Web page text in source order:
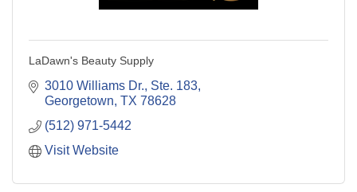
LaDawn's Beauty Supply
3010 Williams Dr., Ste. 183
Georgetown TX 78628
(512) 971-5442
Visit Website